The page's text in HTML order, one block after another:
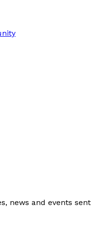
news and events sent